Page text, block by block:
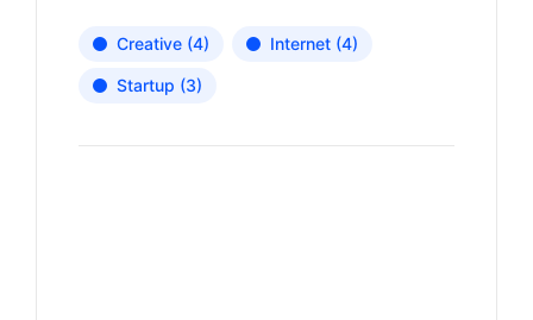
Creative (4) Internet (4)
Startup (3)